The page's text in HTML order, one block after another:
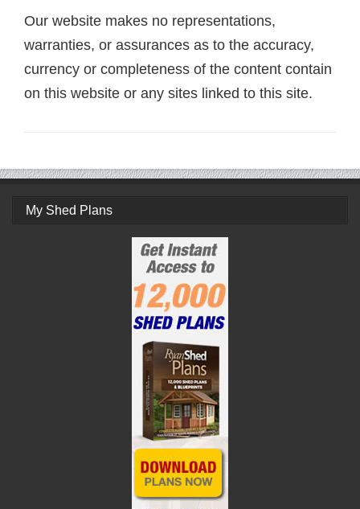
Our website makes no representations,
warranties, or assurances as to the accuracy,
currency or completeness of the content contain
on this website or any sites linked to this site.
My Shed Plans